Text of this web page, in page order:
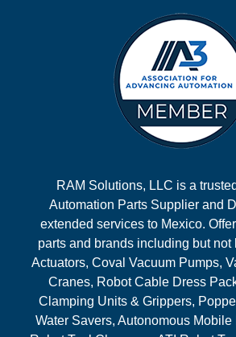
RAM Solutions, LLC is a
Automation Parts Supplier and
extended services to Mexico.
parts and brands including but not
Actuators, Coval Vacuum Pumps,
Cranes, Robot Cable Dress
Clamping Units & Grippers,
Water Savers, Autonomous Mobile